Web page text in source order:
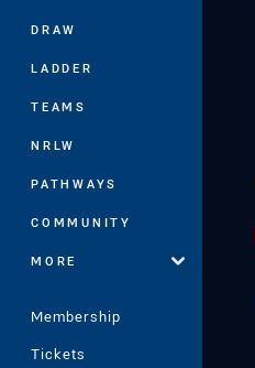
DRAW
LADDER
TEAMS
NRLW
PATHWAYS
COMMUNITY
MORE
Membership
Tickets